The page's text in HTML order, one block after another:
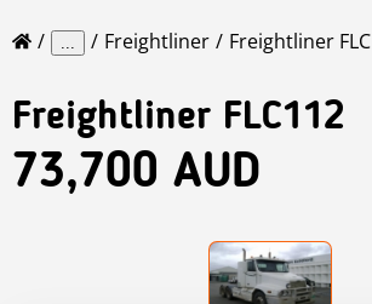
... Freightliner Freightliner FLC
Freightliner FLC112
73,700 AUD